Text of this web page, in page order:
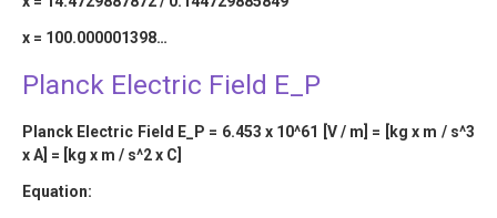
x = 100.000001398…
Planck Electric Field E_P
Planck Electric Field E_P = 6.453 x 10^61 [V / m] = [kg x m / s^3
x A] = [kg x m / s^2 x C]
Equation: